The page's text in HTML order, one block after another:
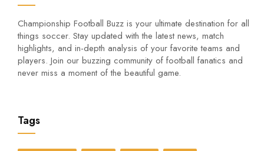
Championship Football Buzz is your ultimate destination for all
things soccer. Stay updated with the latest news, match
highlights, and in-depth analysis of your favorite teams and
players. Join our buzzing community of football fanatics and
never miss a moment of the beautiful game.
Tags